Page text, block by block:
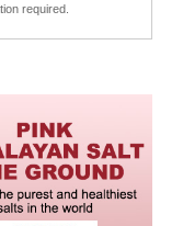
required.